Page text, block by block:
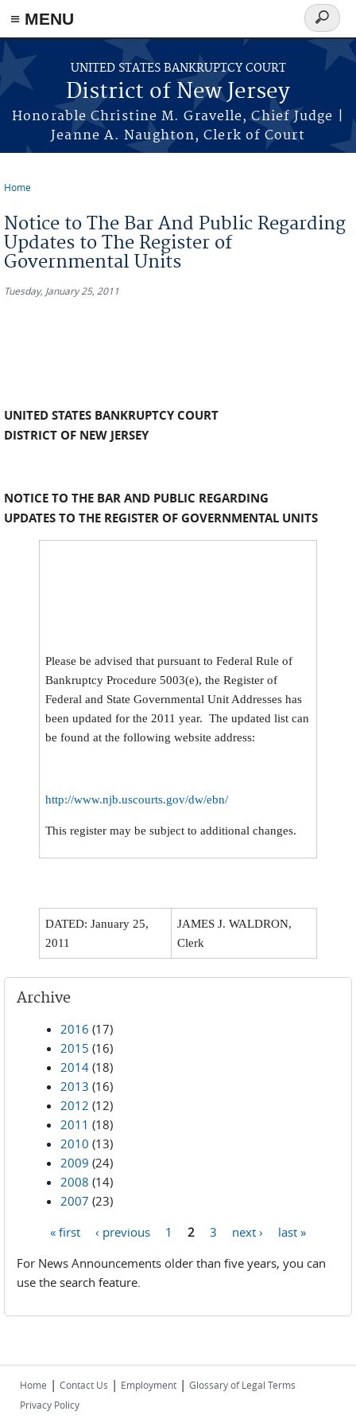
Skip to main content
≡ MENU
UNITED STATES BANKRUPTCY COURT
District of New Jersey
Honorable Christine M. Gravelle, Chief Judge |
Jeanne A. Naughton, Clerk of Court
Search
form
Home
Notice to The Bar And Public Regarding
Updates to The Register of
Governmental Units
Tuesday, January 25, 2011
UNITED STATES BANKRUPTCY COURT
DISTRICT OF NEW JERSEY
NOTICE TO THE BAR AND PUBLIC REGARDING
UPDATES TO THE REGISTER OF GOVERNMENTAL UNITS
Please be advised that pursuant to Federal Rule of
Bankruptcy Procedure 5003(e), the Register of
Federal and State Governmental Unit Addresses has
been updated for the 2011 year. The updated list can
be found at the following website address:
http://www.njb.uscourts.gov/dw/ebn/
This register may be subject to additional changes.
DATED: January 25,
2011
JAMES J. WALDRON,
Clerk
Archive
2016 (17)
2015 (16)
2014 (18)
2013 (16)
2012 (12)
2011 (18)
2010 (13)
2009 (24)
2008 (14)
2007 (23)
« first ‹ previous 1 2 3 next ›
last »
For News Announcements older than five years, you can
use the search feature.
Home | Contact Us | Employment | Glossary of Legal Terms
Privacy Policy